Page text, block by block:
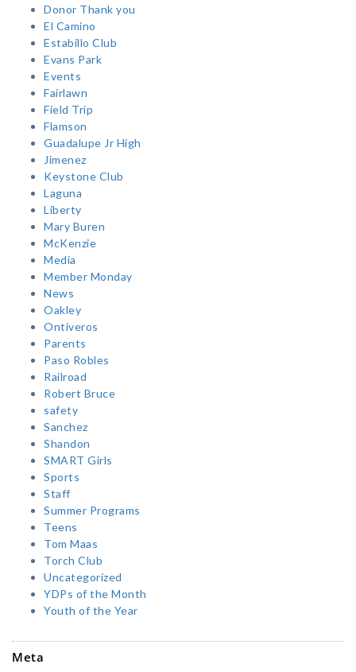
Donor Thank you
El Camino
Estabillo Club
Evans Park
Events
Fairlawn
Field Trip
Flamson
Guadalupe Jr High
Jimenez
Keystone Club
Laguna
Liberty
Mary Buren
McKenzie
Media
Member Monday
News
Oakley
Ontiveros
Parents
Paso Robles
Railroad
Robert Bruce
safety
Sanchez
Shandon
SMART Girls
Sports
Staff
Summer Programs
Teens
Tom Maas
Torch Club
Uncategorized
YDPs of the Month
Youth of the Year
Meta